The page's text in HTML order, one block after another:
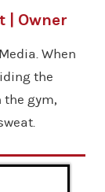
| Owner
When
the
the gym,